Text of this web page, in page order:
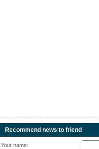
Recommend news to friend
Your name: